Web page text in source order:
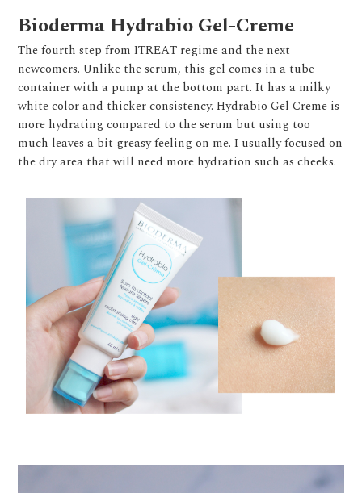
Bioderma Hydrabio Gel-Creme
The fourth step from ITREAT regime and the next
newcomers. Unlike the serum, this gel comes in a tube
container with a pump at the bottom part. It has a milky
white color and thicker consistency. Hydrabio Gel Creme is
more hydrating compared to the serum but using too
much leaves a bit greasy feeling on me. I usually focused on
the dry area that will need more hydration such as cheeks.